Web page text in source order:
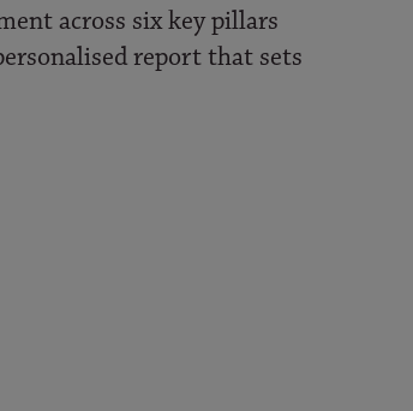
across six key pillars
report that sets